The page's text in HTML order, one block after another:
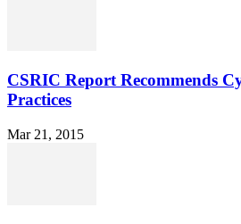
CSRIC Report Recommends
Practices
Mar 21, 2015